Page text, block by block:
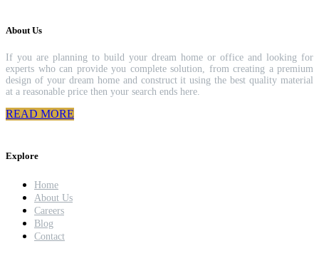
About Us
If you are planning to build your dream home or office and looking for
experts who can provide you complete solution, from creating a premium
design of your dream home and construct it using the best quality material
at a reasonable price then your search ends here.
READ MORE
Explore
Home
About Us
Careers
Blog
Contact